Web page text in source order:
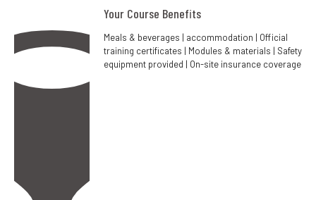
Your Course Benefits
Meals & beverages | accommodation | Official
training certificates | Modules & materials | Safety
equipment provided | On-site insurance coverage